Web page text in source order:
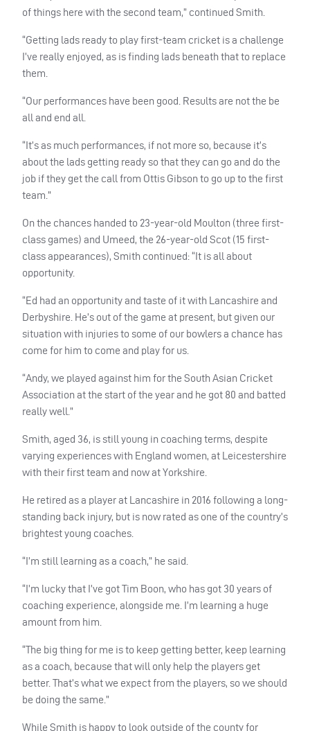
of things here with the second team,” continued Smith.
“Getting lads ready to play first-team cricket is a challenge
I’ve really enjoyed, as is finding lads beneath that to replace
them.
“Our performances have been good. Results are not the be
all and end all.
“It’s as much performances, if not more so, because it’s
about the lads getting ready so that they can go and do the
job if they get the call from Ottis Gibson to go up to the first
team.”
On the chances handed to 23-year-old Moulton (three first-
class games) and Umeed, the 26-year-old Scot (15 first-
class appearances), Smith continued: “It is all about
opportunity.
“Ed had an opportunity and taste of it with Lancashire and
Derbyshire. He’s out of the game at present, but given our
situation with injuries to some of our bowlers a chance has
come for him to come and play for us.
“Andy, we played against him for the South Asian Cricket
Association at the start of the year and he got 80 and batted
really well.”
Smith, aged 36, is still young in coaching terms, despite
varying experiences with England women, at Leicestershire
with their first team and now at Yorkshire.
He retired as a player at Lancashire in 2016 following a long-
standing back injury, but is now rated as one of the country’s
brightest young coaches.
“I’m still learning as a coach,” he said.
“I’m lucky that I’ve got Tim Boon, who has got 30 years of
coaching experience, alongside me. I’m learning a huge
amount from him.
“The big thing for me is to keep getting better, keep learning
as a coach, because that will only help the players get
better. That’s what we expect from the players, so we should
be doing the same.”
While Smith is happy to look outside of the county for